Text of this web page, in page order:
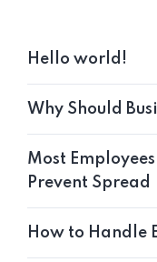
Hello world!
Why Should
Most
Prevent Spread
How to Handle